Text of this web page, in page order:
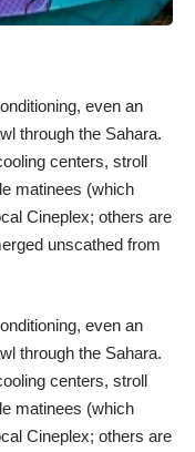
even an
through the Sahara.
centers, stroll
matinees (which
Cineplex; others are
unscathed from
even an
through the Sahara.
centers, stroll
matinees (which
Cineplex; others are